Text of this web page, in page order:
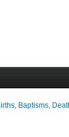
Baptisms,